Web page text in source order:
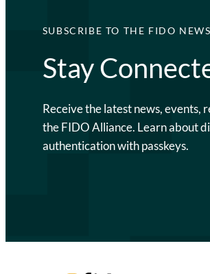
SUBSCRIBE TO THE FIDO
Stay
Receive the latest news, events,
the FIDO Alliance. Learn about
authentication with passkeys.